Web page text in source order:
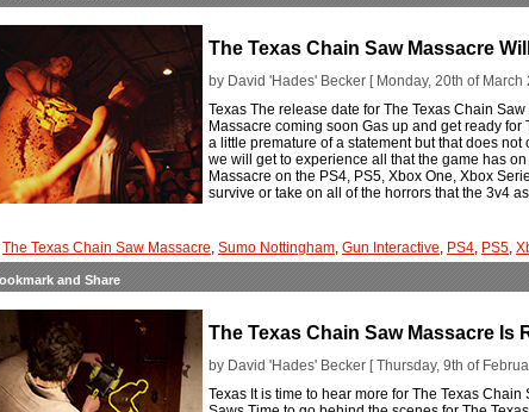
The Texas Chain Saw Massacre
by David 'Hades' Becker [ Monday, 20th of March
Texas The release date for The Texas Chain
Massacre coming soon Gas up and get ready
a little premature of a statement but that does
we will get to experience all that the game has
Massacre on the PS4, PS5, Xbox One, Xbox
survive or take on all of the horrors that the 3v4
The Texas Chain Saw Massacre, Sumo Nottingham, Gun Interactive, PS4, PS5,
The Texas Chain Saw Massacre
by David 'Hades' Becker [ Thursday, 9th of
Texas It is time to hear more for The Texas